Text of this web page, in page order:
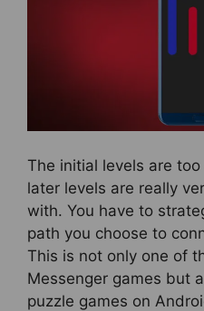
The initial levels are
later levels are really
with. You have to
path you choose to
This is not only one of
Messenger games but
puzzle games on